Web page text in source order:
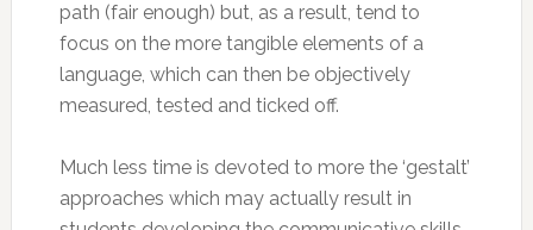
path (fair enough) but, as a result, tend to
focus on the more tangible elements of a
language, which can then be objectively
measured, tested and ticked off.
Much less time is devoted to more the ‘gestalt’
approaches which may actually result in